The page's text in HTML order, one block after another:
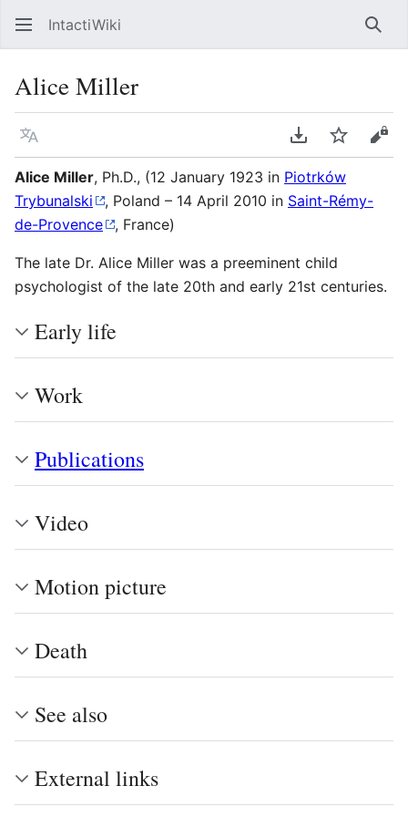
IntactiWiki
Alice Miller
Language Download PDF
Watch
Alice Miller, Ph.D., (12 January 1923 in Piotrków
Trybunalski
, Poland – 14 April 2010 in Saint-Rémy-
de-Provence
, France)
The late Dr. Alice Miller was a preeminent child
psychologist of the late 20th and early 21st centuries.
Early life
Work
Publications
Video
Motion picture
Death
See also
External links